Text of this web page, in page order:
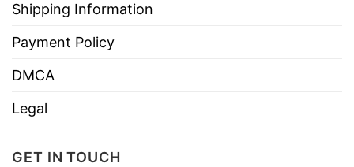
Shipping Information
Payment Policy
DMCA
Legal
GET IN TOUCH